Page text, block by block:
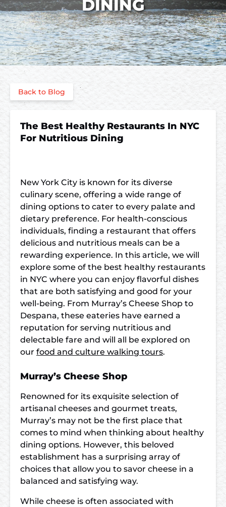
DINING
Back to Blog
The Best Healthy Restaurants In NYC
For Nutritious Dining
New York City is known for its diverse
culinary scene, offering a wide range of
dining options to cater to every palate and
dietary preference. For health-conscious
individuals, finding a restaurant that offers
delicious and nutritious meals can be a
rewarding experience. In this article, we will
explore some of the best healthy restaurants
in NYC where you can enjoy flavorful dishes
that are both satisfying and good for your
well-being. From Murray’s Cheese Shop to
Despana, these eateries have earned a
reputation for serving nutritious and
delectable fare and will all be explored on
our food and culture walking tours.
Murray’s Cheese Shop
Renowned for its exquisite selection of
artisanal cheeses and gourmet treats,
Murray’s may not be the first place that
comes to mind when thinking about healthy
dining options. However, this beloved
establishment has a surprising array of
choices that allow you to savor cheese in a
balanced and satisfying way.
While cheese is often associated with